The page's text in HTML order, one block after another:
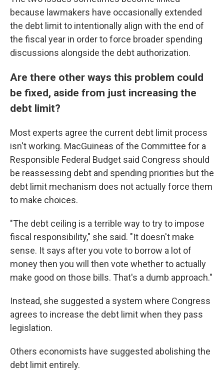
because lawmakers have occasionally extended
the debt limit to intentionally align with the end of
the fiscal year in order to force broader spending
discussions alongside the debt authorization.
Are there other ways this problem could
be fixed, aside from just increasing the
debt limit?
Most experts agree the current debt limit process
isn't working. MacGuineas of the Committee for a
Responsible Federal Budget said Congress should
be reassessing debt and spending priorities but the
debt limit mechanism does not actually force them
to make choices.
"The debt ceiling is a terrible way to try to impose
fiscal responsibility," she said. "It doesn't make
sense. It says after you vote to borrow a lot of
money then you will then vote whether to actually
make good on those bills. That's a dumb approach."
Instead, she suggested a system where Congress
agrees to increase the debt limit when they pass
legislation.
Others economists have suggested abolishing the
debt limit entirely.